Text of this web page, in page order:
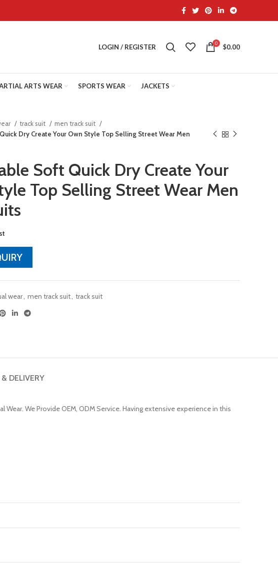
LOGIN / REGISTER 0 $0.00
ARTS WEAR SPORTS WEAR JACKETS
track suit
men track suit
Dry Create Your Own Style Top Selling Street Wear Men
Soft Quick Dry Create Your
Top Selling Street Wear Men
wear, men track suit, track suit
DELIVERY
We Provide OEM, ODM Service. Having extensive experience in this